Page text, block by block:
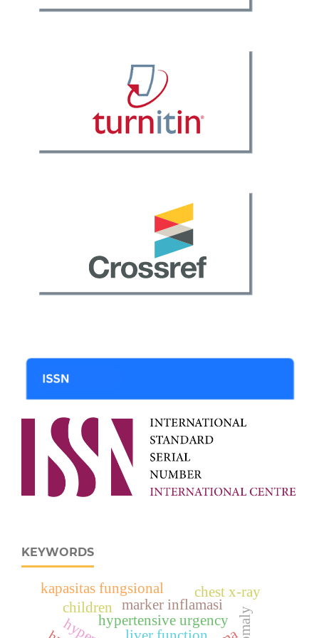
KEYWORDS
hypertensive urgency
children marker inflamasi
kapasitas fungsional chest x-ray